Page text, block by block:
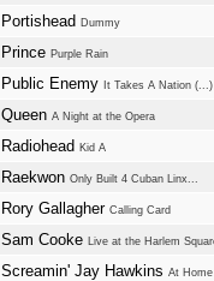
Portishead Dummy
Prince Purple Rain
Public Enemy It Takes A Nation
Queen A Night at the Opera
Radiohead Kid A
Raekwon Only Built 4 Cuban Linx...
Rory Gallagher Calling Card
Sam Cooke Live at the Harlem
Screamin' Jay Hawkins At